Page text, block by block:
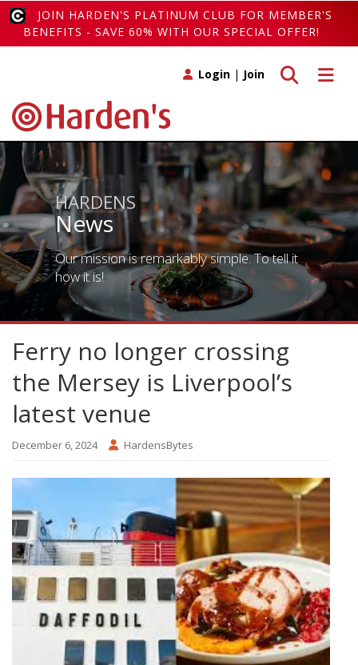
JOIN HARDEN'S PLATINUM CLUB FOR MEMBER'S
BENEFITS - SAVE 60% WITH OUR SPECIAL OFFER!
Toggle
Toggle search
Login | Join
HARDENS
News
Our mission is remarkably simple. To tell it
how it is!
Ferry no longer crossing
the Mersey is Liverpool’s
latest venue
December 6, 2024 HardensBytes